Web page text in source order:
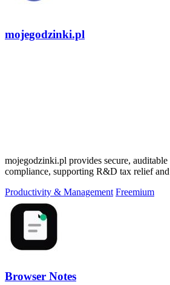
mojegodzinki.pl
mojegodzinki.pl provides secure,
compliance, supporting R&D tax relief
Productivity & Management Freemium
Browser Notes